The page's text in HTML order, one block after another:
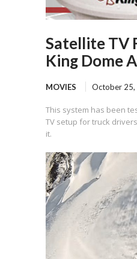
Satellite TV
King Dome
MOVIES October 25,
This system has been
TV setup for truck
it.